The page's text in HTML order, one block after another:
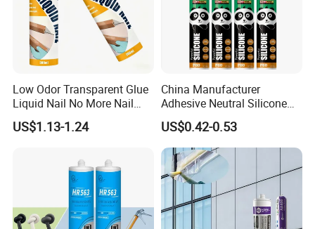
Low Odor Transparent Glue
Liquid Nail No More Nail
Sealant
US$1.13-1.24
China Manufacturer
Adhesive Neutral Silicone
Sealant High Performance
Acetic Acid Silicone Sealant
US$0.42-0.53